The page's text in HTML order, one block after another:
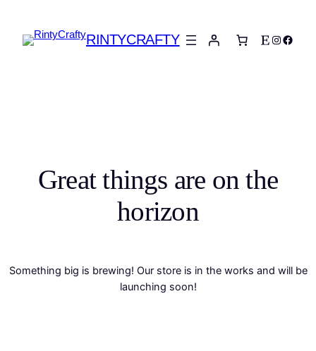
RINTYCRAFTY Etsy
Great things are on the
horizon
Something big is brewing! Our store is in the works and will be
launching soon!